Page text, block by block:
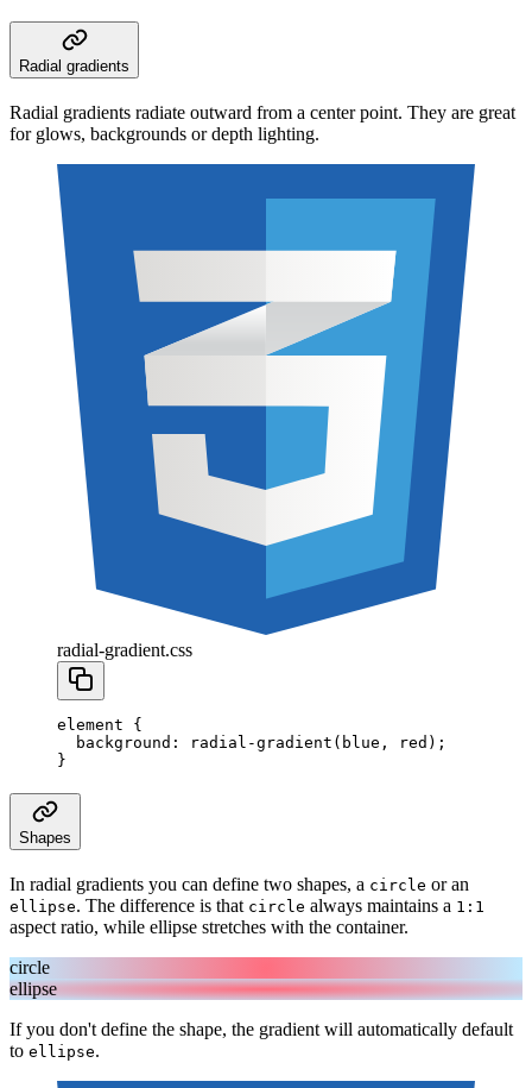
Radial gradients
Radial gradients radiate outward from a center point. They are great
for glows, backgrounds or depth lighting.
radial-gradient.css
element {
  background
: radial-gradient ( blue , red );
}
Shapes
In radial gradients you can define two shapes, a circle or an
ellipse. The difference is that circle always maintains a 1:1
aspect ratio, while ellipse stretches with the container.
circle
ellipse
If you don't define the shape, the gradient will automatically default
to ellipse.